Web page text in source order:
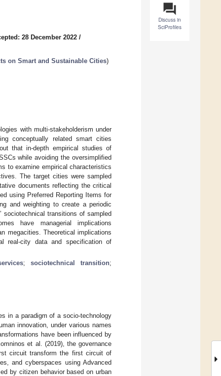
question_answer
Discuss in
SciProfiles
28 December 2022 /
on Smart and Sustainable Cities)
with multi-stakeholderism under
conceptually related smart cities
that in-depth empirical studies of
while avoiding the oversimplified
to examine empirical characteristics
The target cities were sampled
documents reflecting the critical
using Preferred Reporting Items for
and weighting to create a periodic
sociotechnical transitions of sampled
have managerial implications
megacities. Theoretical implications
real-city data and specification of
; sociotechnical transition;
in a paradigm of a socio-technology
innovation, under various names
have been influenced by
et al. (2019), the governance
circuit transform the first circuit of
and cyberspaces using Advanced
by citizen behavior based on urban